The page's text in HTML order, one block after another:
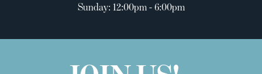
Sunday: 12:00pm - 6:00pm